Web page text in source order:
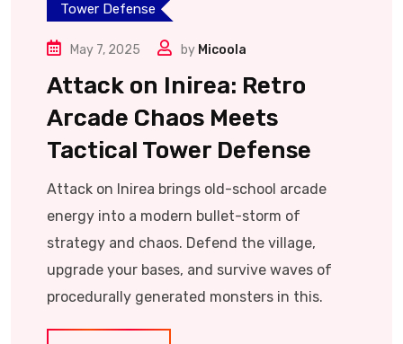
Tower Defense
May 7, 2025 by Micoola
Attack on Inirea: Retro
Arcade Chaos Meets
Tactical Tower Defense
Attack on Inirea brings old-school arcade
energy into a modern bullet-storm of
strategy and chaos. Defend the village,
upgrade your bases, and survive waves of
procedurally generated monsters in this.